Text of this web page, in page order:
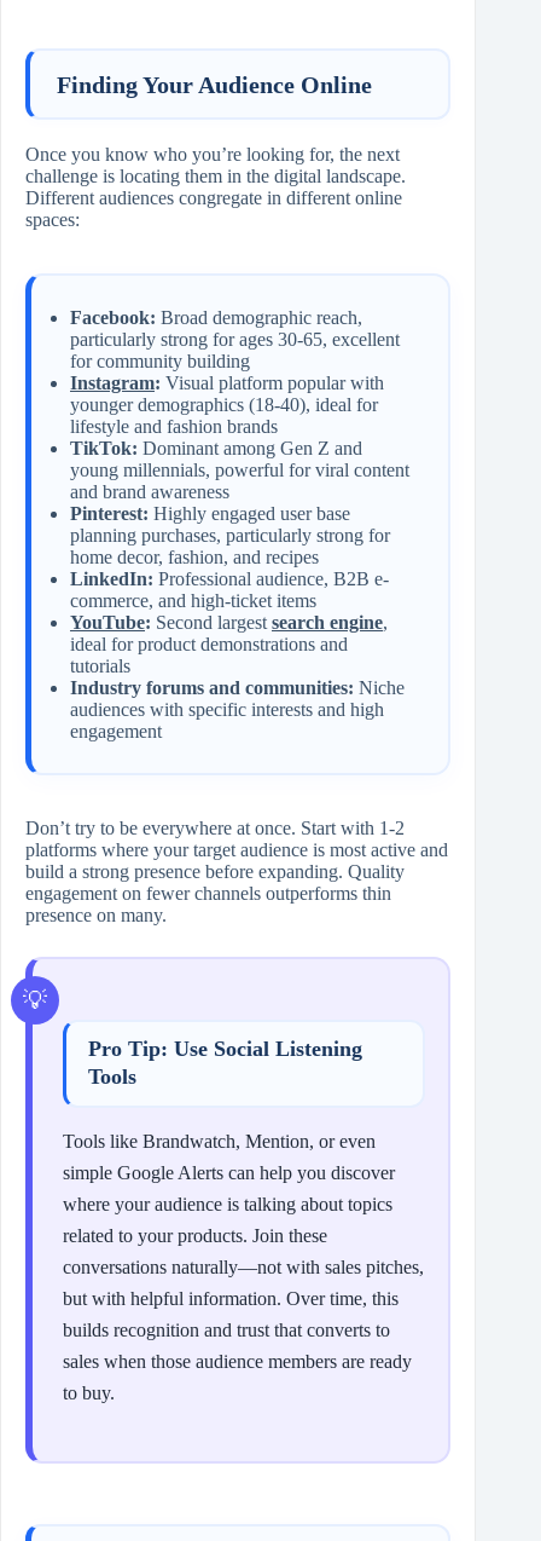
Finding Your Audience Online
Once you know who you’re looking for, the next
challenge is locating them in the digital landscape.
Different audiences congregate in different online
spaces:
Facebook: Broad demographic reach,
particularly strong for ages 30-65, excellent
for community building
Instagram: Visual platform popular with
younger demographics (18-40), ideal for
lifestyle and fashion brands
TikTok: Dominant among Gen Z and
young millennials, powerful for viral content
and brand awareness
Pinterest: Highly engaged user base
planning purchases, particularly strong for
home decor, fashion, and recipes
LinkedIn: Professional audience, B2B e-
commerce, and high-ticket items
YouTube: Second largest search engine,
ideal for product demonstrations and
tutorials
Industry forums and communities: Niche
audiences with specific interests and high
engagement
Don’t try to be everywhere at once. Start with 1-2
platforms where your target audience is most active and
build a strong presence before expanding. Quality
engagement on fewer channels outperforms thin
presence on many.
Pro Tip: Use Social Listening
Tools
Tools like Brandwatch, Mention, or even
simple Google Alerts can help you discover
where your audience is talking about topics
related to your products. Join these
conversations naturally—not with sales pitches,
but with helpful information. Over time, this
builds recognition and trust that converts to
sales when those audience members are ready
to buy.